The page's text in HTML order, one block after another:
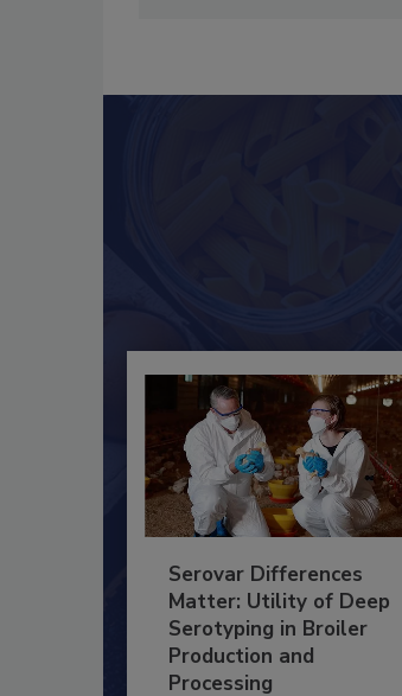
Serovar Differences
Matter: Utility of Deep
Serotyping in Broiler
Production and
Processing